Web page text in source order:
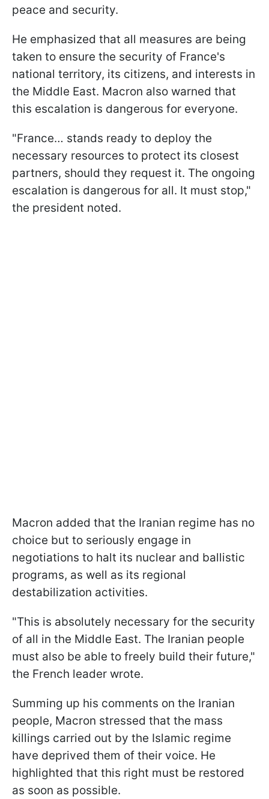
peace and security.
He emphasized that all measures are being
taken to ensure the security of France's
national territory, its citizens, and interests in
the Middle East. Macron also warned that
this escalation is dangerous for everyone.
"France… stands ready to deploy the
necessary resources to protect its closest
partners, should they request it. The ongoing
escalation is dangerous for all. It must stop,"
the president noted.
Macron added that the Iranian regime has no
choice but to seriously engage in
negotiations to halt its nuclear and ballistic
programs, as well as its regional
destabilization activities.
"This is absolutely necessary for the security
of all in the Middle East. The Iranian people
must also be able to freely build their future,"
the French leader wrote.
Summing up his comments on the Iranian
people, Macron stressed that the mass
killings carried out by the Islamic regime
have deprived them of their voice. He
highlighted that this right must be restored
as soon as possible.